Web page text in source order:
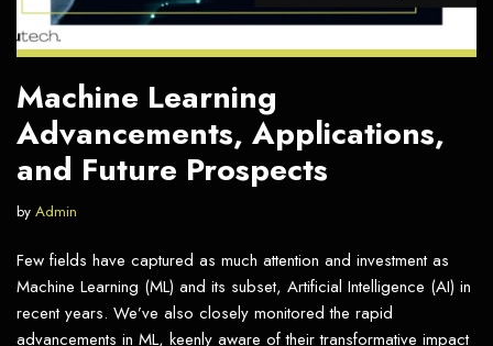
Machine Learning
Advancements, Applications,
and Future Prospects
by Admin
Few fields have captured as much attention and investment as
Machine Learning (ML) and its subset, Artificial Intelligence (AI) in
recent years. We’ve also closely monitored the rapid
advancements in ML, keenly aware of their transformative impact